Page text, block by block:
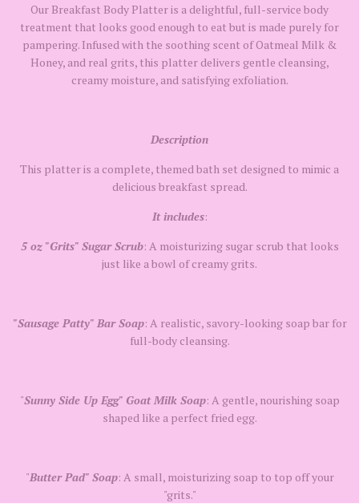
Our Breakfast Body Platter is a delightful, full-service body
treatment that looks good enough to eat but is made purely for
pampering. Infused with the soothing scent of Oatmeal Milk &
Honey, and real grits, this platter delivers gentle cleansing,
creamy moisture, and satisfying exfoliation.
Description
This platter is a complete, themed bath set designed to mimic a
delicious breakfast spread.
It includes:
5 oz "Grits" Sugar Scrub: A moisturizing sugar scrub that looks
just like a bowl of creamy grits.
"Sausage Patty" Bar Soap: A realistic, savory-looking soap bar for
full-body cleansing.
"Sunny Side Up Egg" Goat Milk Soap: A gentle, nourishing soap
shaped like a perfect fried egg.
"Butter Pad" Soap: A small, moisturizing soap to top off your
"grits."